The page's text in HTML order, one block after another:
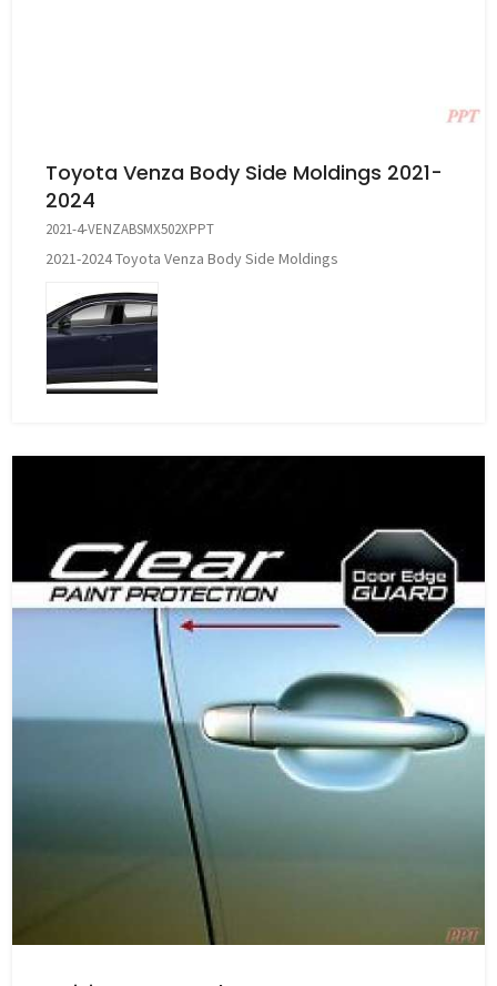
Toyota Venza Body Side Moldings 2021-
2024
2021-4-VENZABSMX502XPPT
2021-2024 Toyota Venza Body Side Moldings